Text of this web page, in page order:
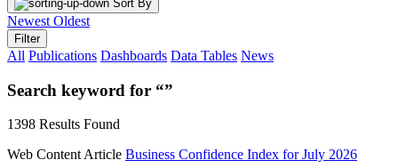
Sort By
Newest Oldest
Filter
All Publications Dashboards Data Tables News
Search keyword for “”
1398 Results Found
Web Content Article Business Confidence Index for July 2026